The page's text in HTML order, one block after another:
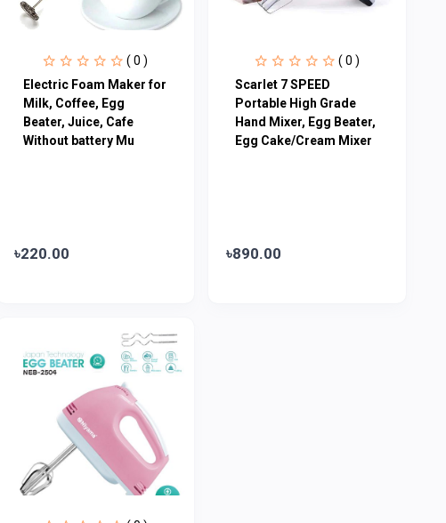
( 0 )
Electric Foam Maker for
Milk, Coffee, Egg
Beater, Juice, Cafe
Without battery Mu
৳220.00
( 0 )
Scarlet 7 SPEED
Portable High Grade
Hand Mixer, Egg Beater,
Egg Cake/Cream Mixer
৳890.00